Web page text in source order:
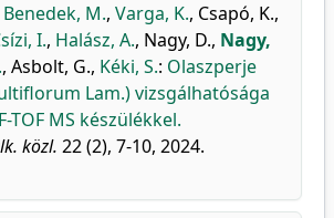
Benedek, M., Varga, K., Csapó, K.,
I., Halász, A., Nagy, D., Nagy,
, Asbolt, G., Kéki, S.: Olaszperje
Lam.) vizsgálhatósága
TOF MS készülékkel.
közl. 22 (2), 7-10, 2024.